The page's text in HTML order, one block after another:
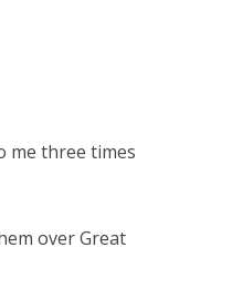
me three times
over Great